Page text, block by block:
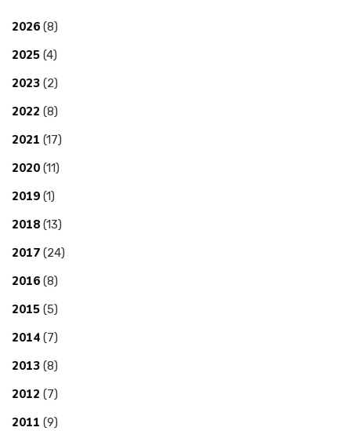
2026 (8)
2025 (4)
2023 (2)
2022 (8)
2021 (17)
2020 (11)
2019 (1)
2018 (13)
2017 (24)
2016 (8)
2015 (5)
2014 (7)
2013 (8)
2012 (7)
2011 (9)